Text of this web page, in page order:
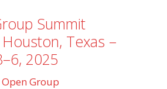
Summit
Texas –
2025
Open Group